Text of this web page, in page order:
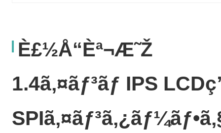
È£½å“èª¬æ˜Ž
1.4ã‚¤ãƒ³ãƒ IPS